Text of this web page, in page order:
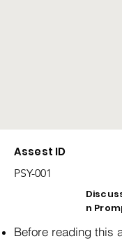
Assest ID
PSY-001
n
Before reading this